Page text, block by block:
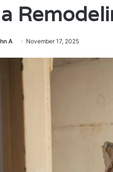
A November 17, 2025